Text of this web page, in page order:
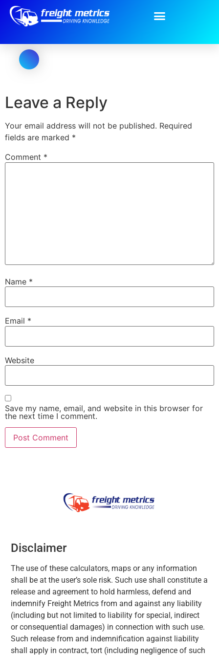
Oval-Copy.png
Leave a Reply
Your email address will not be published. Required
fields are marked *
Comment *
Name *
Email *
Website
Save my name, email, and website in this browser for
the next time I comment.
Disclaimer
The use of these calculators, maps or any information
shall be at the user’s sole risk. Such use shall constitute a
release and agreement to hold harmless, defend and
indemnify Freight Metrics from and against any liability
(including but not limited to liability for special, indirect
or consequential damages) in connection with such use.
Such release from and indemnification against liability
shall apply in contract, tort (including negligence of such